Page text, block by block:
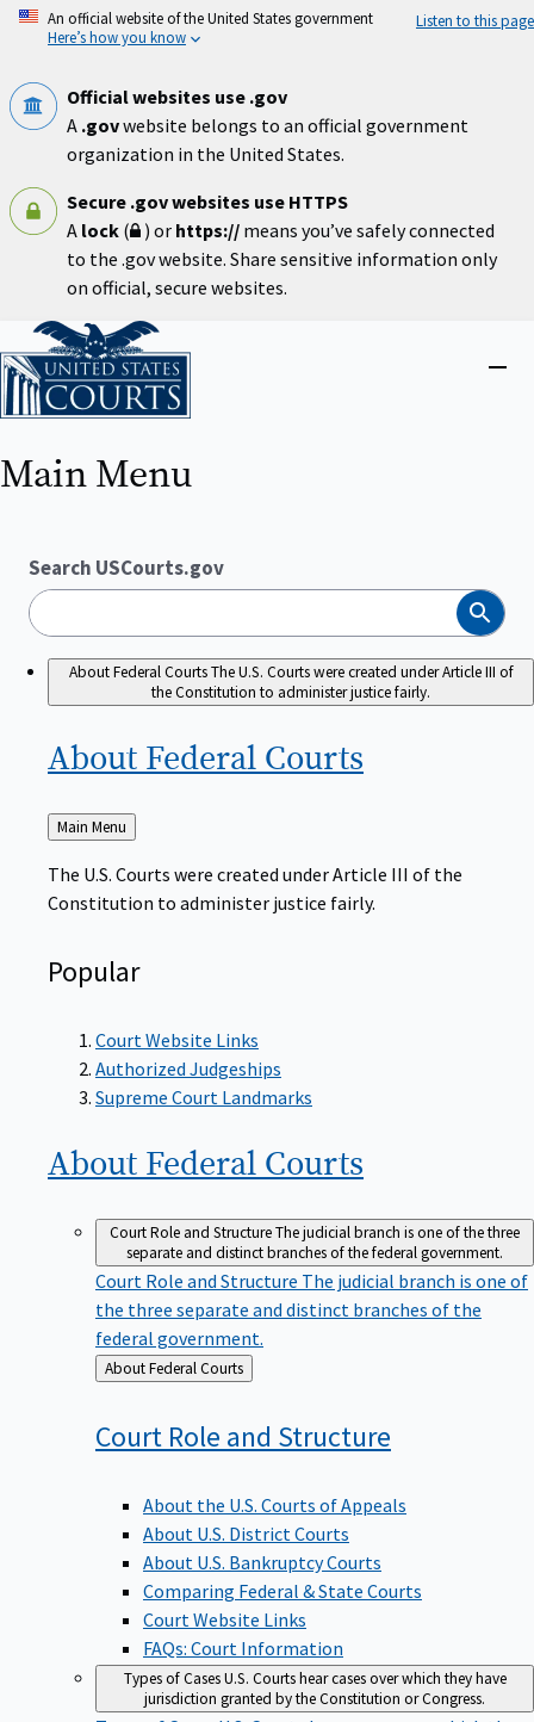
Skip
An official website of the United States government
Here’s how you know
Listen to this page
Official websites use .gov
A .govwebsite belongs to an official government
organization in the United States.
Secure .gov websites use HTTPS
A lock ( ) or https:// means you’ve safely connected
to the .gov website. Share sensitive information only
on official, secure websites.
Home
Main Menu
Search USCourts.gov
Search
About Federal CourtsThe U.S. Courts were created under Article III of
the Constitution to administer justice fairly.
About Federal Courts
Back
to
Main Menu
The U.S. Courts were created under Article III of the
Constitution to administer justice fairly.
Popular
Court Website Links
Authorized Judgeships
Supreme Court Landmarks
About Federal Courts
Court Role and StructureThe judicial branch is one of the three
separate and distinct branches of the federal government.
Court Role and Structure The judicial branch is one of
the three separate and distinct branches of the
federal government.
Back
to
About Federal Courts
Court Role and Structure
About the U.S. Courts of Appeals
About U.S. District Courts
About U.S. Bankruptcy Courts
Comparing Federal & State Courts
Court Website Links
FAQs: Court Information
Types of CasesU.S. Courts hear cases over which they have
jurisdiction granted by the Constitution or Congress.